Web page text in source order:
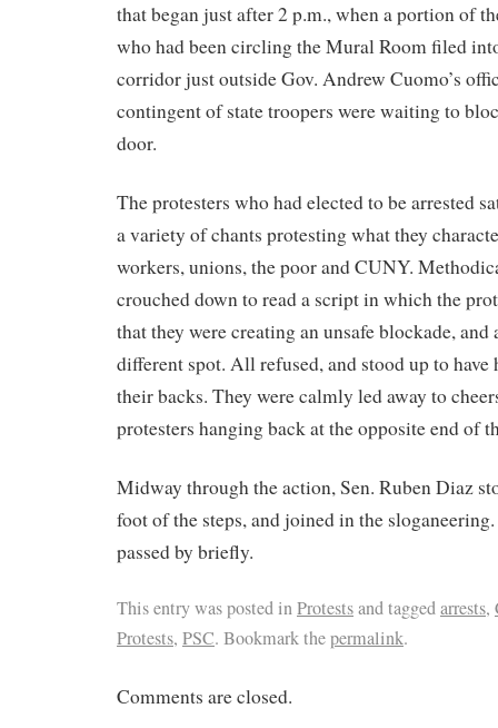
that began just after 2 p.m., when a portion of
who had been circling the Mural Room filed
corridor just outside Gov. Andrew Cuomo’s
contingent of state troopers were waiting to
door.
The protesters who had elected to be arrested
a variety of chants protesting what they
workers, unions, the poor and CUNY.
crouched down to read a script in which the
that they were creating an unsafe blockade, and
different spot. All refused, and stood up to have
their backs. They were calmly led away to
protesters hanging back at the opposite end of
Midway through the action, Sen. Ruben Diaz
foot of the steps, and joined in the
passed by briefly.
This entry was posted inProtestsand taggedarrests,
Protests, PSC. Bookmark thepermalink.
Comments are closed.